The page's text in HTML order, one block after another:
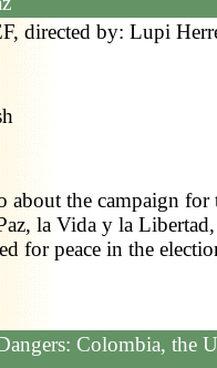
directed by: Lupi
about the campaign for
la Vida y la
for peace in the
Colombia, the